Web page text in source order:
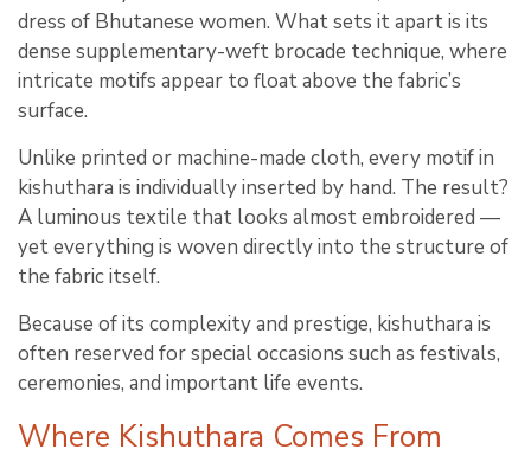
dress of Bhutanese women. What sets it apart is its
dense supplementary-weft brocade technique, where
intricate motifs appear to float above the fabric’s
surface.
Unlike printed or machine-made cloth, every motif in
kishuthara is individually inserted by hand. The result?
A luminous textile that looks almost embroidered —
yet everything is woven directly into the structure of
the fabric itself.
Because of its complexity and prestige, kishuthara is
often reserved for special occasions such as festivals,
ceremonies, and important life events.
Where Kishuthara Comes From